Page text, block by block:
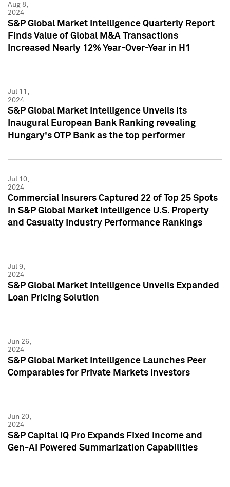
Aug 8,
2024
S&P Global Market Intelligence Quarterly Report
Finds Value of Global M&A Transactions
Increased Nearly 12% Year-Over-Year in H1
Jul 11,
2024
S&P Global Market Intelligence Unveils its
Inaugural European Bank Ranking revealing
Hungary's OTP Bank as the top performer
Jul 10,
2024
Commercial Insurers Captured 22 of Top 25 Spots
in S&P Global Market Intelligence U.S. Property
and Casualty Industry Performance Rankings
Jul 9,
2024
S&P Global Market Intelligence Unveils Expanded
Loan Pricing Solution
Jun 26,
2024
S&P Global Market Intelligence Launches Peer
Comparables for Private Markets Investors
Jun 20,
2024
S&P Capital IQ Pro Expands Fixed Income and
Gen-AI Powered Summarization Capabilities